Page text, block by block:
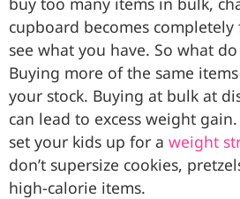
cupboard becomes completely
see what you have. So what
Buying more of the same
your stock. Buying at bulk at
can lead to excess weight
set your kids up for a weight
don’t supersize cookies,
high-calorie items.